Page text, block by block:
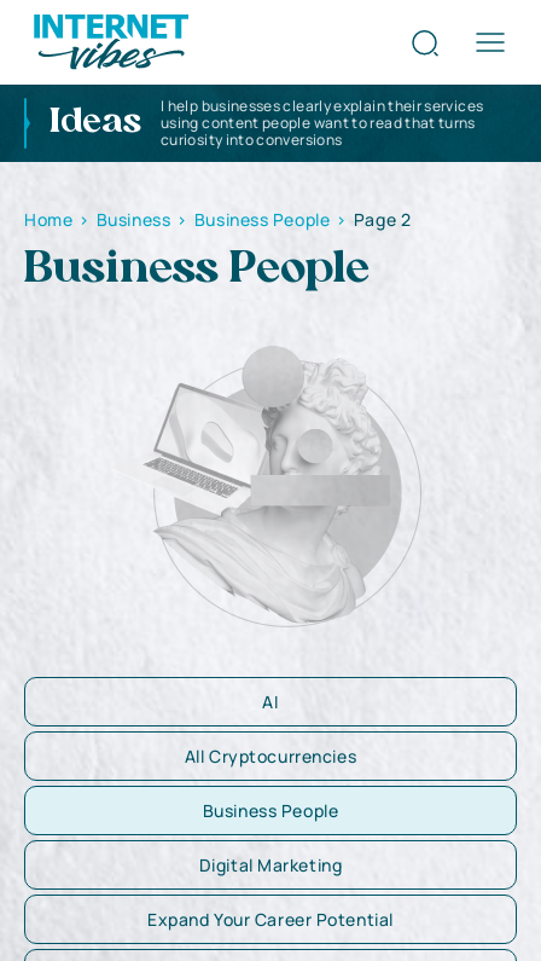
Ideas
I help businesses clearly explain their services
using content people want to read that turns
curiosity into conversions
Home > Business > Business People > Page 2
Business People
AI
All Cryptocurrencies
Business People
Digital Marketing
Expand Your Career Potential